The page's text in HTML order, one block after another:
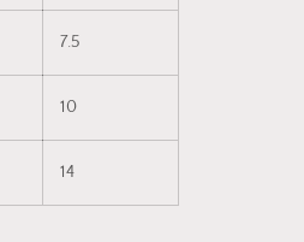
7.5
10
14